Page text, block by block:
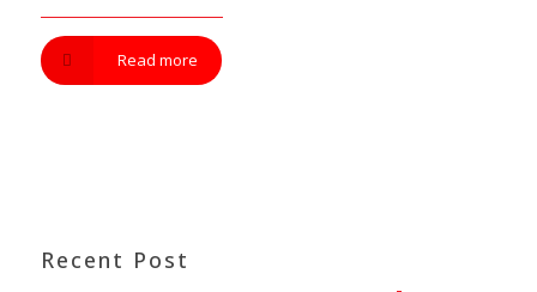
Read more
Recent Post